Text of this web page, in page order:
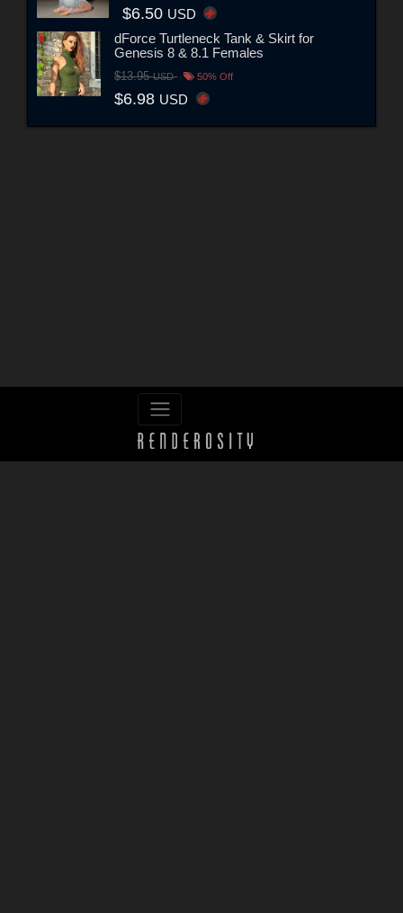
$6.50 USD
dForce Turtleneck Tank & Skirt for
Genesis 8 & 8.1 Females
$13.95USD 50% Off
$6.98 USD